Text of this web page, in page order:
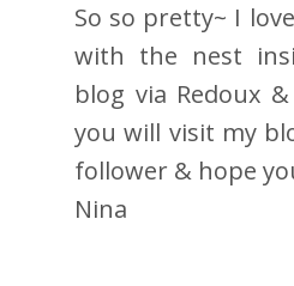
So so pretty~ I
with the nest
blog via Redoux
you will visit my
follower & hope
Nina